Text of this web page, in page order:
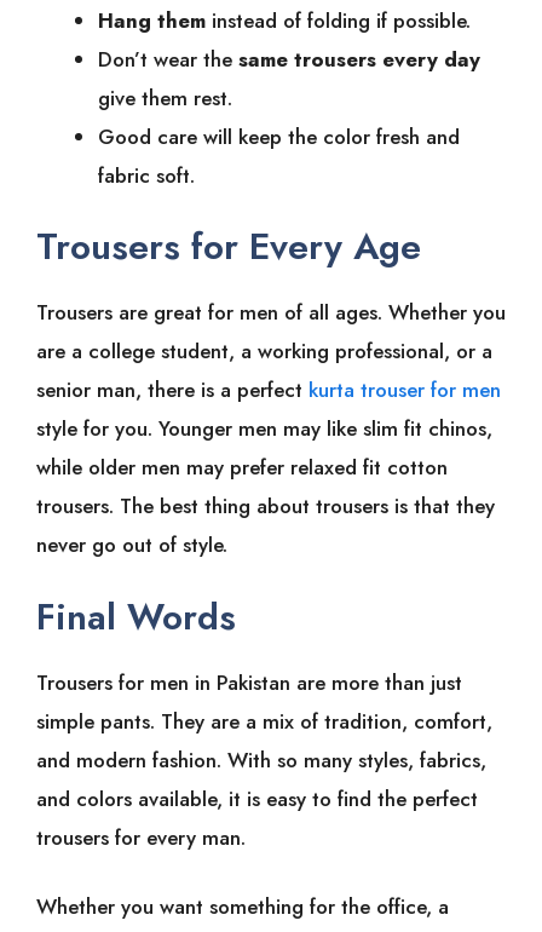
Hang them instead of folding if possible.
Don’t wear the same trousers every day
give them rest.
Good care will keep the color fresh and
fabric soft.
Trousers for Every Age
Trousers are great for men of all ages. Whether you
are a college student, a working professional, or a
senior man, there is a perfect kurta trouser for men
style for you. Younger men may like slim fit chinos,
while older men may prefer relaxed fit cotton
trousers. The best thing about trousers is that they
never go out of style.
Final Words
Trousers for men in Pakistan are more than just
simple pants. They are a mix of tradition, comfort,
and modern fashion. With so many styles, fabrics,
and colors available, it is easy to find the perfect
trousers for every man.
Whether you want something for the office, a